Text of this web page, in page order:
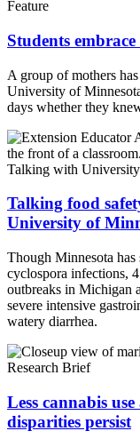
Feature
Students
A group of mothers
University of
days whether they
Talking with
Talking food
University of
Though Minnesota
cyclospora infections,
outbreaks in Michigan
severe intensive
watery diarrhea.
Research Brief
Less cannabis
disparities persist